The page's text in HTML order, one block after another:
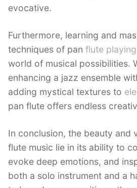
evocative.
Furthermore, learning and
techniques of pan flute playing
world of musical possibilities.
enhancing a jazz ensemble
adding mystical textures to
pan flute offers endless
In conclusion, the beauty and
flute music lie in its ability to
evoke deep emotions, and
both a solo instrument and a